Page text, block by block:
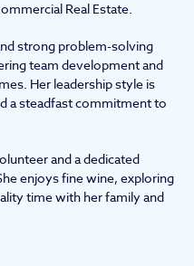
Real Estate.
strong problem-solving
team development and
Her leadership style is
a steadfast commitment to
and a dedicated
enjoys fine wine, exploring
time with her family and